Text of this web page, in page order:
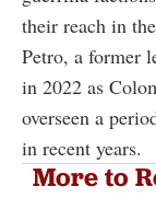
their reach in
Petro, a former
in 2022 as
overseen a
in recent years.
More to